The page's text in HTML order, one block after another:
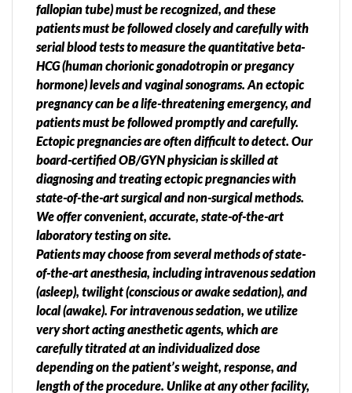
fallopian tube) must be recognized, and these
patients must be followed closely and carefully with
serial blood tests to measure the quantitative beta-
HCG (human chorionic gonadotropin or pregancy
hormone) levels and vaginal sonograms. An ectopic
pregnancy can be a life-threatening emergency, and
patients must be followed promptly and carefully.
Ectopic pregnancies are often difficult to detect. Our
board-certified OB/GYN physician is skilled at
diagnosing and treating ectopic pregnancies with
state-of-the-art surgical and non-surgical methods.
We offer convenient, accurate, state-of-the-art
laboratory testing on site.
Patients may choose from several methods of state-
of-the-art anesthesia, including intravenous sedation
(asleep), twilight (conscious or awake sedation), and
local (awake). For intravenous sedation, we utilize
very short acting anesthetic agents, which are
carefully titrated at an individualized dose
depending on the patient’s weight, response, and
length of the procedure. Unlike at any other facility,